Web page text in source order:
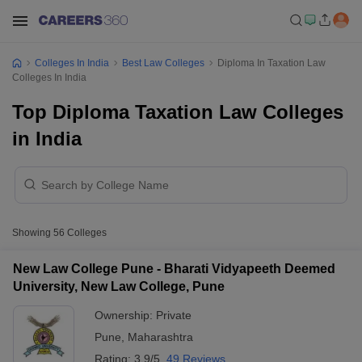
Colleges In India Best Law Colleges
Diploma In Taxation Law
Colleges In India
Top Diploma Taxation Law Colleges
in India
Showing 56 Colleges
New Law College Pune - Bharati Vidyapeeth Deemed
University, New Law College, Pune
Ownership: Private
Pune
Maharashtra
Rating: 3.9/5 49 Reviews